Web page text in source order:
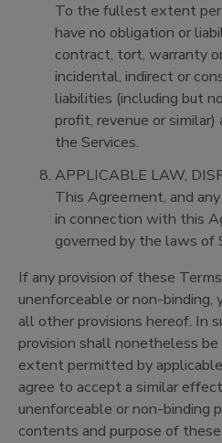
To the fullest extent
have no obligation or
contract, tort, warranty
incidental, indirect or
liabilities (including but
profit, revenue or
the Services.
APPLICABLE LAW,
This Agreement, and
in connection with this
governed by the laws of
If any provision of these
unenforceable or non-binding,
all other provisions hereof. In
provision shall nonetheless
extent permitted by
agree to accept a similar
unenforceable or non-binding
contents and purpose of